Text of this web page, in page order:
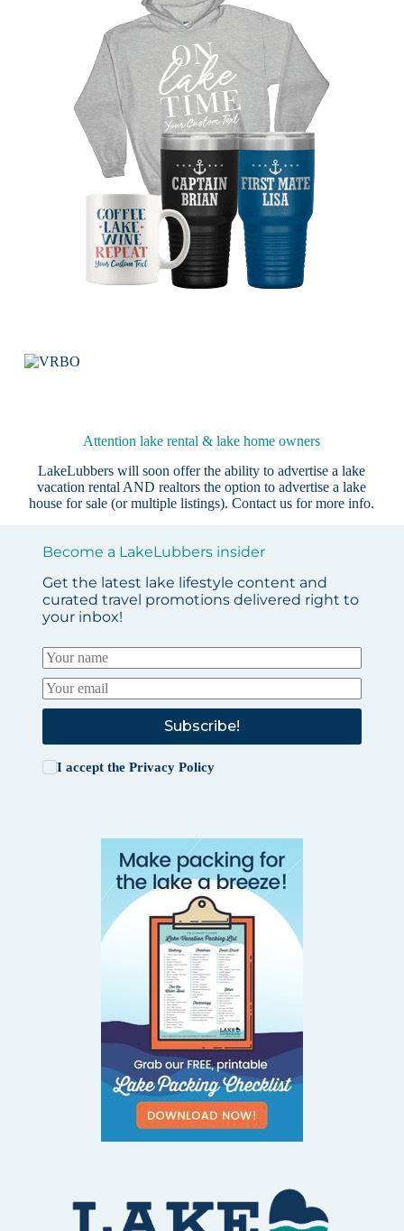
Attention lake rental & lake home owners
LakeLubbers will soon offer the ability to advertise a lake
vacation rental AND realtors the option to advertise a lake
house for sale (or multiple listings).Contact us for more info.
Become a LakeLubbers insider
Get the latest lake lifestyle content and
curated travel promotions delivered right to
your inbox!
Subscribe!
I accept the Privacy Policy